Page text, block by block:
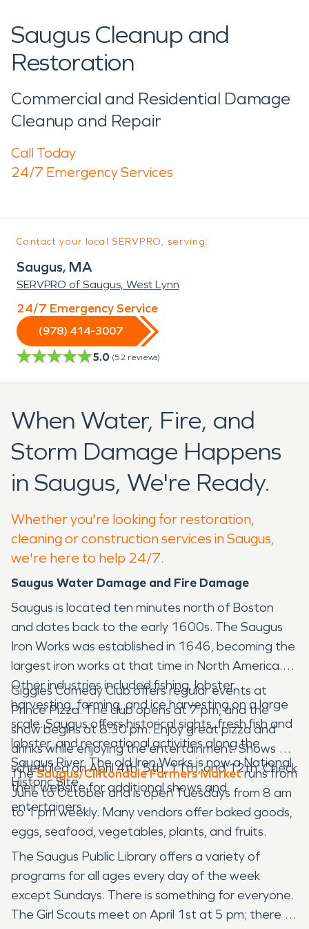
Saugus Cleanup and
Restoration
Commercial and Residential Damage
Cleanup and Repair
Call Today
24/7 Emergency Services
Contact your local SERVPRO, serving:
Saugus, MA
SERVPRO of Saugus, West Lynn
24/7 Emergency Service
(978) 414-3007
5.0 (52 reviews)
When Water, Fire, and
Storm Damage Happens
in Saugus, We're Ready.
Whether you're looking for restoration,
cleaning or construction services in Saugus,
we're here to help 24/7.
Saugus Water Damage and Fire Damage
Saugus is located ten minutes north of Boston
and dates back to the early 1600s. The Saugus
Iron Works was established in 1646, becoming the
largest iron works at that time in North America.
Other industries included fishing, lobster
harvesting, farming, and ice harvesting on a large
scale. Saugus offers historical sights, fresh fish and
lobster, and recreational activities along the
Saugus River. The old Iron Works is now a National
Historic Site.
Giggles Comedy Club offers regular events at
Prince Pizza. The club opens at 7 pm, and the
show begins at 8:30 pm. Enjoy great pizza and
drinks while enjoying the entertainment. Shows are
scheduled on April 4th, 5th, 11th, and 12th. Check
their website for additional shows and
entertainers.
TheSaugus/Cliftondale Farmers Marketruns from
June to October and is open Tuesdays from 8 am
to 1 pm weekly. Many vendors offer baked goods,
eggs, seafood, vegetables, plants, and fruits.
The Saugus Public Library offers a variety of
programs for all ages every day of the week
except Sundays. There is something for everyone.
The Girl Scouts meet on April 1st at 5 pm; there is